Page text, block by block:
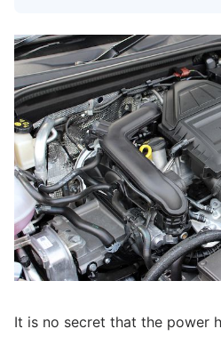
It is no secret that the power